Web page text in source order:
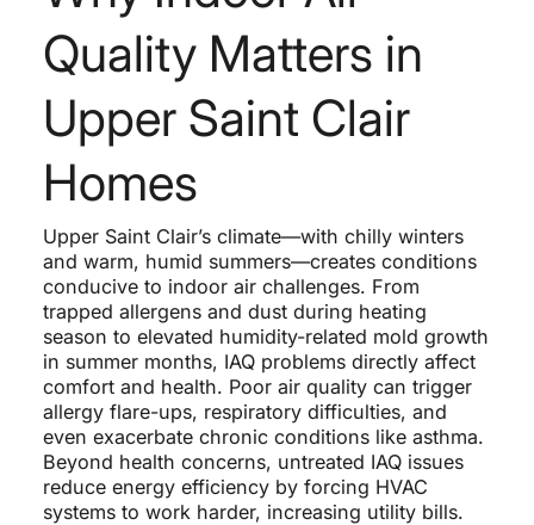
Quality Matters in
Upper Saint Clair
Homes
Upper Saint Clair’s climate—with chilly winters
and warm, humid summers—creates conditions
conducive to indoor air challenges. From
trapped allergens and dust during heating
season to elevated humidity-related mold growth
in summer months, IAQ problems directly affect
comfort and health. Poor air quality can trigger
allergy flare-ups, respiratory difficulties, and
even exacerbate chronic conditions like asthma.
Beyond health concerns, untreated IAQ issues
reduce energy efficiency by forcing HVAC
systems to work harder, increasing utility bills.